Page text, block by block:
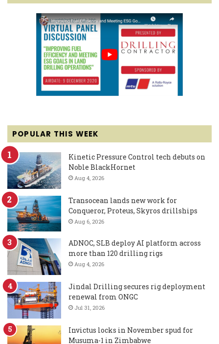
POPULAR THIS WEEK
Kinetic Pressure Control tech debuts on
Noble BlackHornet
Aug 4, 2026
Transocean lands new work for
Conqueror, Proteus, Skyros drillships
Aug 6, 2026
ADNOC, SLB deploy AI platform across
more than 120 drilling rigs
Aug 4, 2026
Jindal Drilling secures rig deployment
renewal from ONGC
Jul 31, 2026
Invictus locks in November spud for
Musuma-1 in Zimbabwe